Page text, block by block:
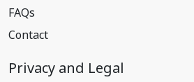
FAQs
Contact
Privacy and Legal